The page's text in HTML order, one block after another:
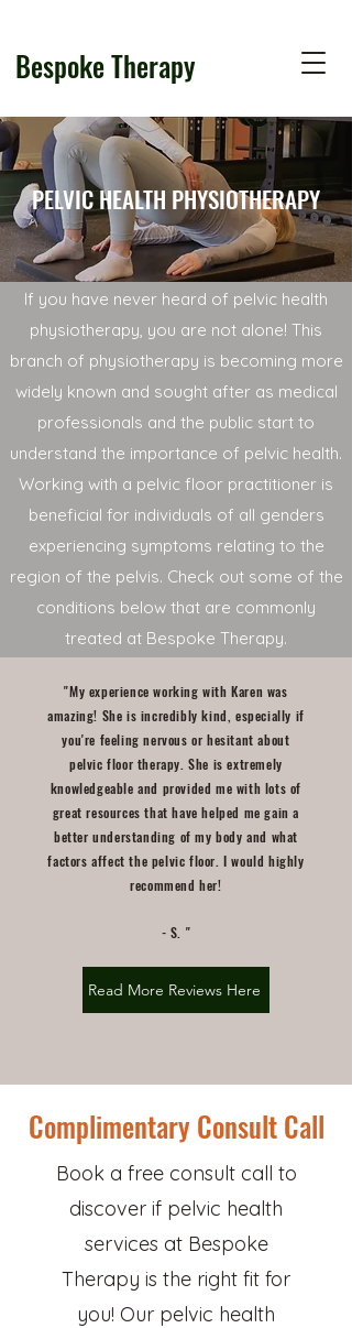
Bespoke Therapy
If you have never heard of pelvic health
physiotherapy, you are not alone! This
branch of physiotherapy is becoming more
widely known and sought after as medical
professionals and the public start to
understand the importance of pelvic health.
Working with a pelvic floor practitioner is
beneficial for individuals of all genders
experiencing symptoms relating to the
region of the pelvis. Check out some of the
conditions below that are commonly
treated at Bespoke Therapy.
PELVIC HEALTH PHYSIOTHERAPY
"My experience working with Karen was
amazing! She is incredibly kind, especially if
you're feeling nervous or hesitant about
pelvic floor therapy. She is extremely
knowledgeable and provided me with lots of
great resources that have helped me gain a
better understanding of my body and what
factors affect the pelvic floor. I would highly
recommend her!
- S. "
Read More Reviews Here
Complimentary Consult Call
Book a free consult call to
discover if pelvic health
services at Bespoke
Therapy is the right fit for
you! Our pelvic health